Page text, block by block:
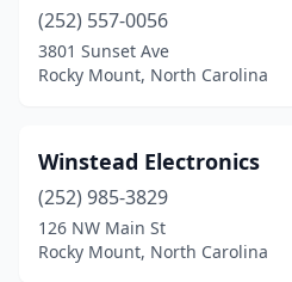
(252) 557-0056
3801 Sunset Ave
Rocky Mount, North Carolina
Winstead Electronics
(252) 985-3829
126 NW Main St
Rocky Mount, North Carolina